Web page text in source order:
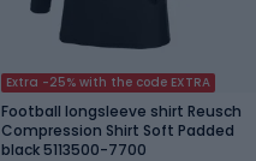
Extra -25% with the code EXTRA
Football longsleeve shirt Reusch
Compression Shirt Soft Padded
black 5113500-7700